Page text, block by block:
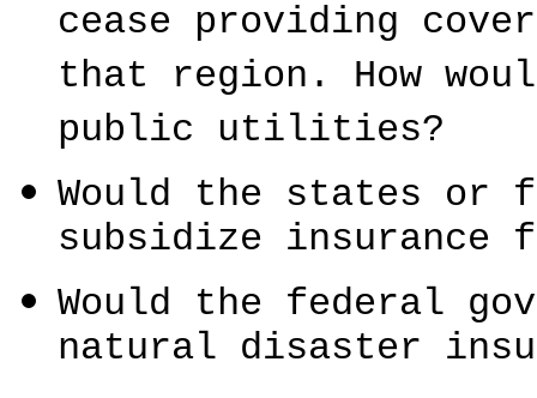
cease providing
that region. How
public utilities?
Would the states or
subsidize
Would the federal
natural disaster